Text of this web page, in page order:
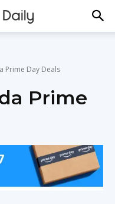
Prime Day Deals
Prime